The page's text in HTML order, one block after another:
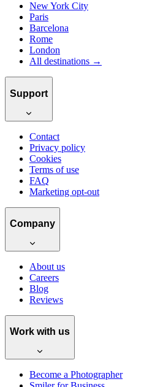
New York City
Paris
Barcelona
Rome
London
All destinations →
Support
Contact
Privacy policy
Cookies
Terms of use
FAQ
Marketing opt-out
Company
About us
Careers
Blog
Reviews
Work with us
Become a Photographer